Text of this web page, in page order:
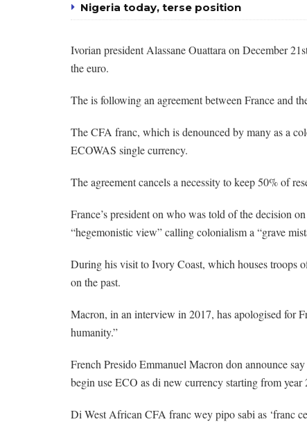
Nigeria today, terse position
Ivorian president Alassane Ouattara on December
the euro.
The is following an agreement between France and
The CFA franc, which is denounced by many as a
ECOWAS single currency.
The agreement cancels a necessity to keep 50% of
France’s president on who was told of the decision
“hegemonistic view” calling colonialism a “grave
During his visit to Ivory Coast, which houses troops
on the past.
Macron, in an interview in 2017, has apologised for
humanity.”
French Presido Emmanuel Macron don announce
begin use ECO as di new currency starting from year
Di West African CFA franc wey pipo sabi as ‘franc